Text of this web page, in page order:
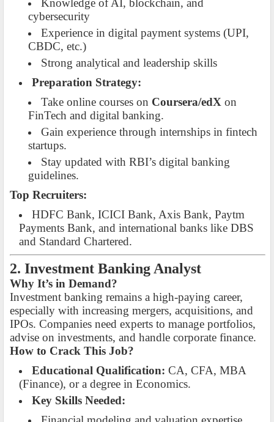
Knowledge of AI, blockchain, and
cybersecurity
Experience in digital payment systems (UPI,
CBDC, etc.)
Strong analytical and leadership skills
Preparation Strategy:
Take online courses on Coursera/edX on
FinTech and digital banking.
Gain experience through internships in fintech
startups.
Stay updated with RBI’s digital banking
guidelines.
Top Recruiters:
HDFC Bank, ICICI Bank, Axis Bank, Paytm
Payments Bank, and international banks like DBS
and Standard Chartered.
2. Investment Banking Analyst
Why It’s in Demand?
Investment banking remains a high-paying career,
especially with increasing mergers, acquisitions, and
IPOs. Companies need experts to manage portfolios,
advise on investments, and handle corporate finance.
How to Crack This Job?
Educational Qualification: CA, CFA, MBA
(Finance), or a degree in Economics.
Key Skills Needed: